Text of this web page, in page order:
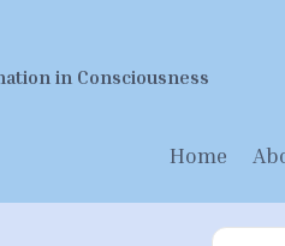
in Consciousness
Home